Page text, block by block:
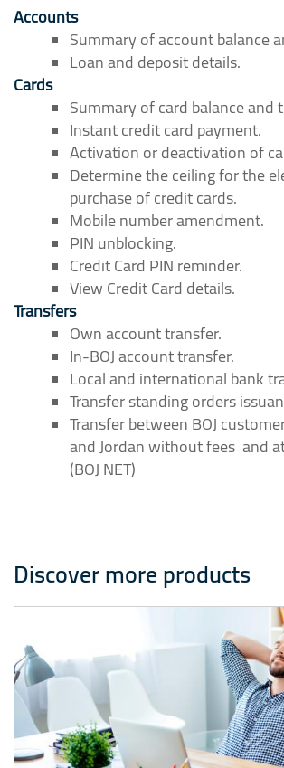
Accounts
Summary of account balance
Loan and deposit details.
Cards
Summary of card balance and
Instant credit card payment.
Activation or deactivation of
Determine the ceiling for the
purchase of credit cards.
Mobile number amendment.
PIN unblocking.
Credit Card PIN reminder.
View Credit Card details.
Transfers
Own account transfer.
In-BOJ account transfer.
Local and international bank
Transfer standing orders
Transfer between BOJ
and Jordan without fees and
(BOJ NET)
Discover more products